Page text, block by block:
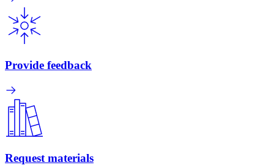
Provide feedback
Request materials